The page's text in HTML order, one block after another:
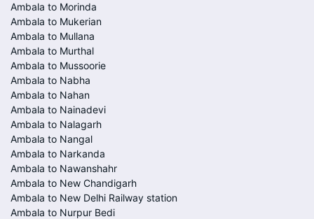
Ambala to Morinda
Ambala to Mukerian
Ambala to Mullana
Ambala to Murthal
Ambala to Mussoorie
Ambala to Nabha
Ambala to Nahan
Ambala to Nainadevi
Ambala to Nalagarh
Ambala to Nangal
Ambala to Narkanda
Ambala to Nawanshahr
Ambala to New Chandigarh
Ambala to New Delhi Railway station
Ambala to Nurpur Bedi